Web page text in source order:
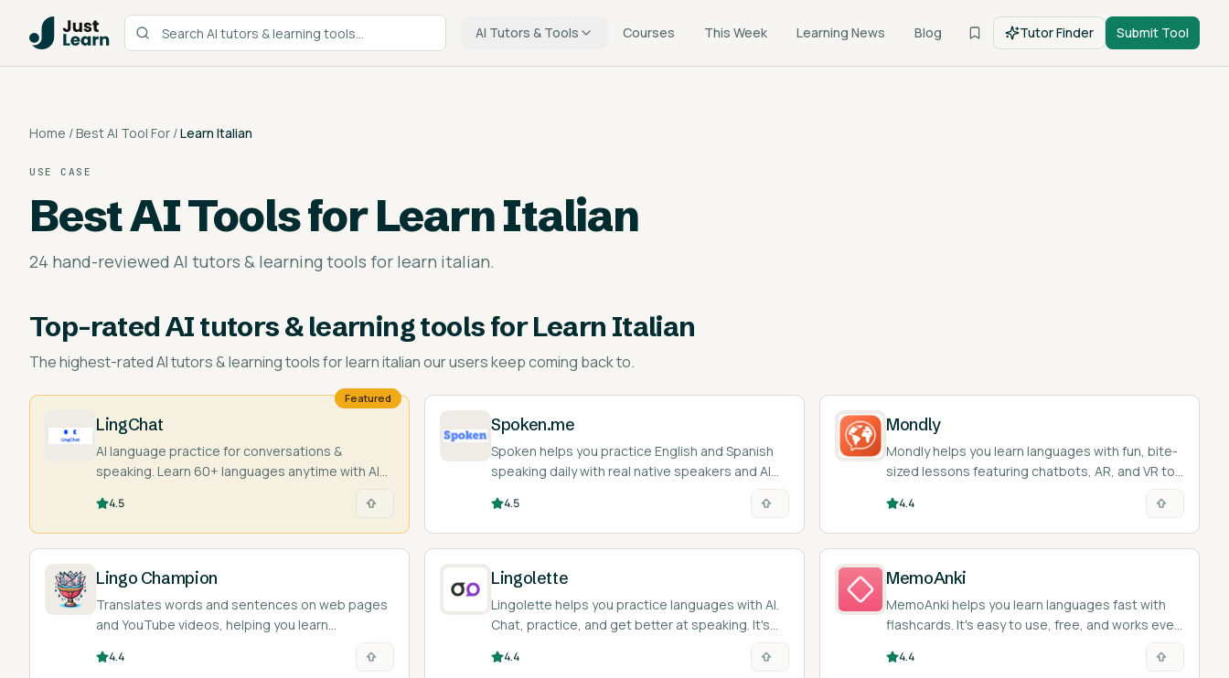
AI Tutors & Tools Courses This Week Learning News Blog Tutor Finder Submit Tool
Home / Best AI Tool For /Learn Italian
USE CASE
Best AI Tools forLearn Italian
24 hand-reviewed AI tutors & learning tools for learn italian.
Top-ratedAI tutors & learning tools for Learn Italian
The highest-ratedAI tutors & learning tools for learn italianour users keep coming back to.
Featured
LingChat
AI language practice for conversations &
speaking. Learn 60+ languages anytime with AI
4.5
Spoken.me
Spoken helps you practice English and Spanish
speaking daily with real native speakers and AI
4.5
Mondly
Mondly helps you learn languages with fun, bite-
sized lessons featuring chatbots, AR, and VR to
4.4
Lingo Champion
Translates words and sentences on web pages
and YouTube videos, helping you learn
4.4
Lingolette
Lingolette helps you practice languages with AI.
Chat, practice, and get better at speaking. It's
4.4
MemoAnki
MemoAnki helps you learn languages fast with
flashcards. It's easy to use, free, and works even
4.4